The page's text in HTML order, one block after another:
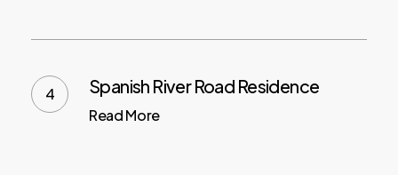
Spanish River Road Residence
Read More